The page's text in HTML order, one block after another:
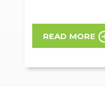
READ MORE